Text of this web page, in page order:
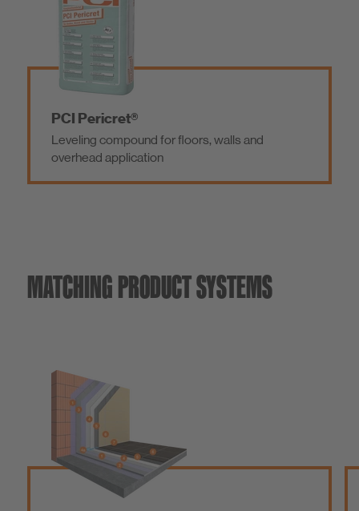
PCI Pericret®
Leveling compound for floors, walls and
overhead application
MATCHING PRODUCT SYSTEMS